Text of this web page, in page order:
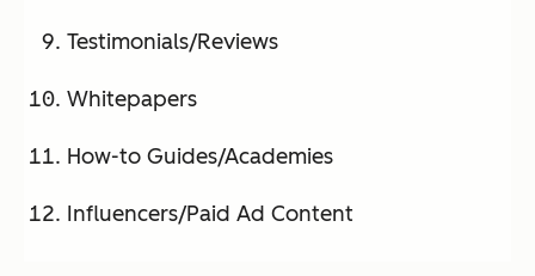
Testimonials/Reviews
Whitepapers
How-to Guides/Academies
Influencers/Paid Ad Content